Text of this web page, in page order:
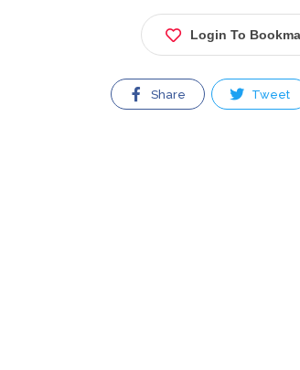
Login To
Share Tweet